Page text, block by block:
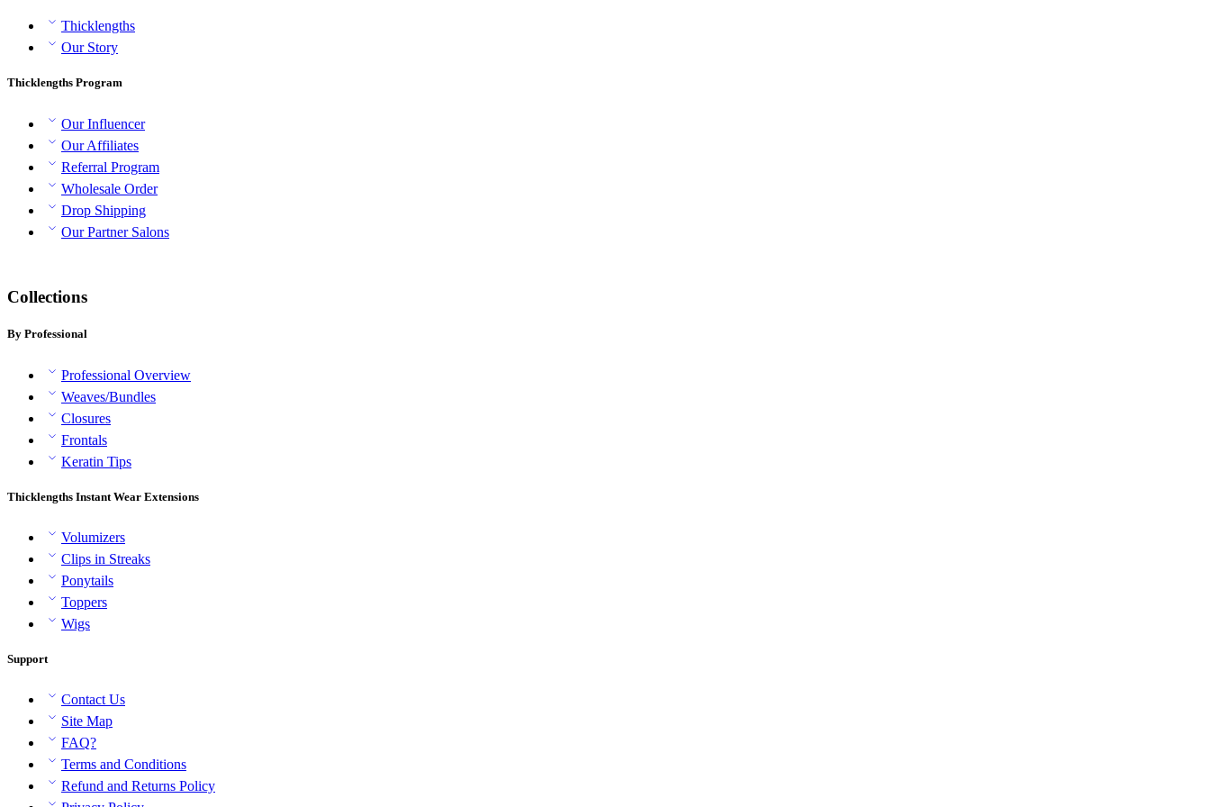
Thicklengths
Our Story
Thicklengths Program
Our Influencer
Our Affiliates
Referral Program
Wholesale Order
Drop Shipping
Our Partner Salons
Collections
By Professional
Professional Overview
Weaves/Bundles
Closures
Frontals
Keratin Tips
Thicklengths Instant Wear Extensions
Volumizers
Clips in Streaks
Ponytails
Toppers
Wigs
Support
Contact Us
Site Map
FAQ?
Terms and Conditions
Refund and Returns Policy